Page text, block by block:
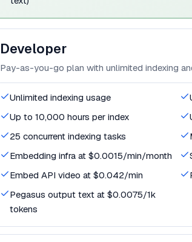
Developer
Pay-as-you-go plan with unlimited indexing
Unlimited indexing usage
Up to 10,000 hours per index
25 concurrent indexing tasks
Embedding infra at $0.0015/min/month
Embed API video at $0.042/min
Pegasus output text at $0.0075/1k
tokens